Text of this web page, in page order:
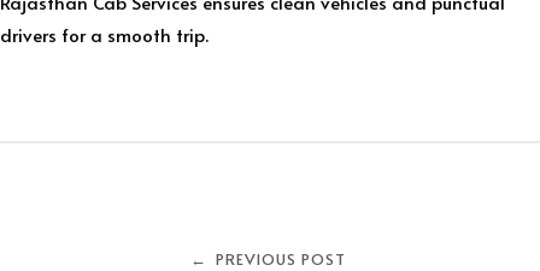
drivers for a smooth trip.
← PREVIOUS POST